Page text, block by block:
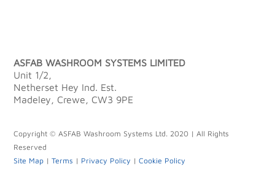
ASFAB WASHROOM SYSTEMS LIMITED
Unit 1/2,
Netherset Hey Ind. Est.
Madeley, Crewe, CW3 9PE
Copyright © ASFAB Washroom Systems Ltd. 2020 | All Rights
Reserved
Site Map |Terms | Privacy Policy |Cookie Policy